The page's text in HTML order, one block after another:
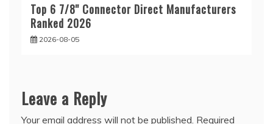
Top 6 7/8'' Connector Direct Manufacturers
Ranked 2026
2026-08-05
Leave a Reply
Your email address will not be published. Required